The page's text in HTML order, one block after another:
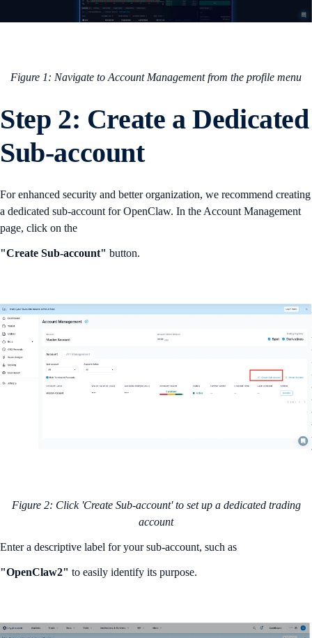
Figure 1: Navigate to Account Management from the profile menu
Step 2: Create a Dedicated
Sub-account
For enhanced security and better organization, we recommend creating
a dedicated sub-account for OpenClaw. In the Account Management
page, click on the
"Create Sub-account" button.
Figure 2: Click 'Create Sub-account' to set up a dedicated trading
account
Enter a descriptive label for your sub-account, such as
"OpenClaw2" to easily identify its purpose.